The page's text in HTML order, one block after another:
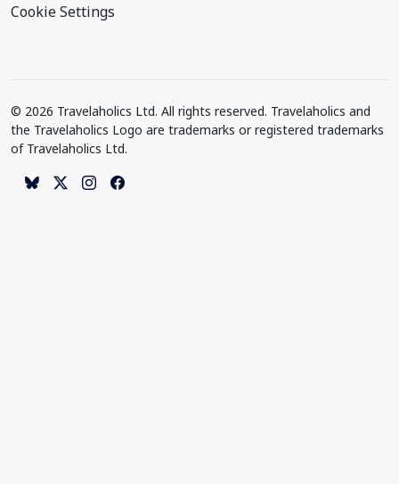
Cookie Settings
© 2026 Travelaholics Ltd. All rights reserved. Travelaholics and
the Travelaholics Logo are trademarks or registered trademarks
of Travelaholics Ltd.